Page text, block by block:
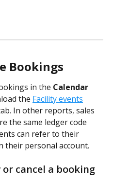
Bookings
in the Calendar
the Facility events
In other reports, sales
the same ledger code
can refer to their
their personal account.
cancel a booking